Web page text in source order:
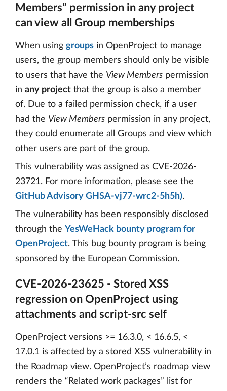
Members” permission in any project
can view all Group memberships
When using groups in OpenProject to manage
users, the group members should only be visible
to users that have the View Members permission
in any project that the group is also a member
of. Due to a failed permission check, if a user
had the View Members permission in any project,
they could enumerate all Groups and view which
other users are part of the group.
This vulnerability was assigned as CVE-2026-
23721. For more information, please see the
GitHub Advisory GHSA-vj77-wrc2-5h5h).
The vulnerability has been responsibly disclosed
through the YesWeHack bounty program for
OpenProject. This bug bounty program is being
sponsored by the European Commission.
CVE-2026-23625 - Stored XSS
regression on OpenProject using
attachments and script-src self
OpenProject versions >= 16.3.0, < 16.6.5, <
17.0.1 is affected by a stored XSS vulnerability in
the Roadmap view. OpenProject’s roadmap view
renders the “Related work packages” list for